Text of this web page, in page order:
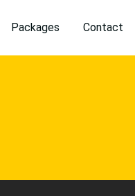
Packages Contact